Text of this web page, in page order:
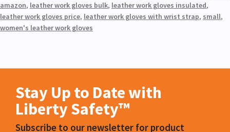
amazon, leather work gloves bulk, leather work gloves insulated,
leather work gloves price, leather work gloves with wrist strap, small,
women's leather work gloves
Stay Up to Date with
Liberty Safety™
Subscribe to our newsletter for product